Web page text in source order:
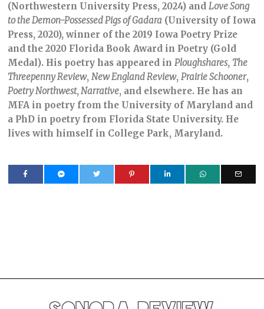
(Northwestern University Press, 2024) andLove Song
to the Demon-Possessed Pigs of Gadara (University of Iowa
Press, 2020), winner of the 2019 Iowa Poetry Prize
and the 2020 Florida Book Award in Poetry (Gold
Medal). His poetry has appeared inPloughshares, The
Threepenny Review,New England Review,Prairie Schooner,
Poetry Northwest,Narrative, and elsewhere. He has an
MFA in poetry from the University of Maryland and
a PhD in poetry from Florida State University. He
lives with himself in College Park, Maryland.